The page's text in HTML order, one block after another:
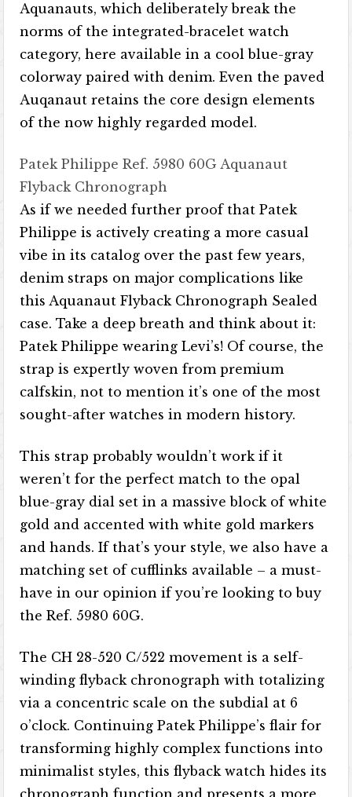
Aquanauts, which deliberately break the
norms of the integrated-bracelet watch
category, here available in a cool blue-gray
colorway paired with denim. Even the paved
Auqanaut retains the core design elements
of the now highly regarded model.
Patek Philippe Ref. 5980 60G Aquanaut
Flyback Chronograph
As if we needed further proof that Patek
Philippe is actively creating a more casual
vibe in its catalog over the past few years,
denim straps on major complications like
this Aquanaut Flyback Chronograph Sealed
case. Take a deep breath and think about it:
Patek Philippe wearing Levi’s! Of course, the
strap is expertly woven from premium
calfskin, not to mention it’s one of the most
sought-after watches in modern history.
This strap probably wouldn’t work if it
weren’t for the perfect match to the opal
blue-gray dial set in a massive block of white
gold and accented with white gold markers
and hands. If that’s your style, we also have a
matching set of cufflinks available – a must-
have in our opinion if you’re looking to buy
the Ref. 5980 60G.
The CH 28-520 C/522 movement is a self-
winding flyback chronograph with totalizing
via a concentric scale on the subdial at 6
o’clock. Continuing Patek Philippe’s flair for
transforming highly complex functions into
minimalist styles, this flyback watch hides its
chronograph function and presents a more